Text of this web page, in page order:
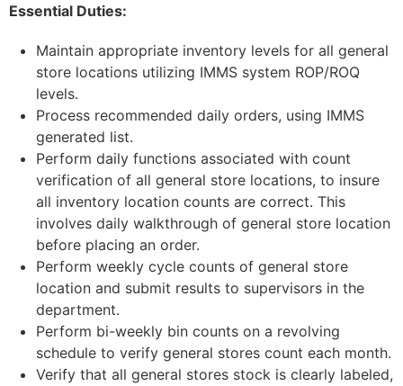
Essential Duties:
Maintain appropriate inventory levels for all general
store locations utilizing IMMS system ROP/ROQ
levels.
Process recommended daily orders, using IMMS
generated list.
Perform daily functions associated with count
verification of all general store locations, to insure
all inventory location counts are correct. This
involves daily walkthrough of general store location
before placing an order.
Perform weekly cycle counts of general store
location and submit results to supervisors in the
department.
Perform bi-weekly bin counts on a revolving
schedule to verify general stores count each month.
Verify that all general stores stock is clearly labeled,